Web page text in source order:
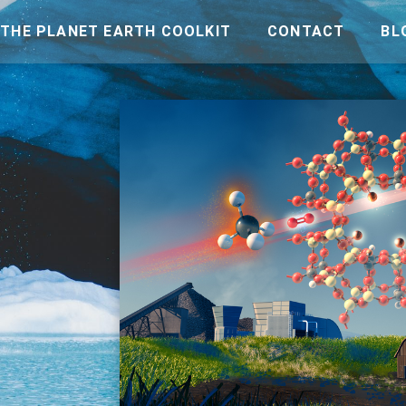
THE PLANET EARTH COOLKIT CONTACT